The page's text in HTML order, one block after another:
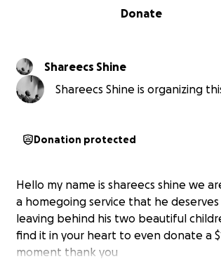
Donate
Shareecs Shine
Shareecs Shine is organizing
Donation protected
Hello my name is shareecs shine we
a homegoing service that he
leaving behind his two beautiful
find it in your heart to even donate a
moment thank you